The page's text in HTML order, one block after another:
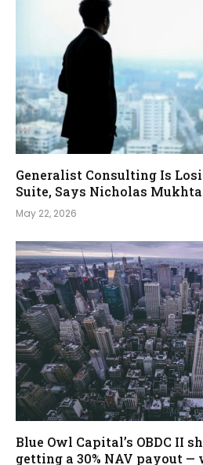
Generalist Consulting Is
Suite, Says Nicholas
May 22, 2026
Blue Owl Capital’s OBDC II
getting a 30% NAV payout